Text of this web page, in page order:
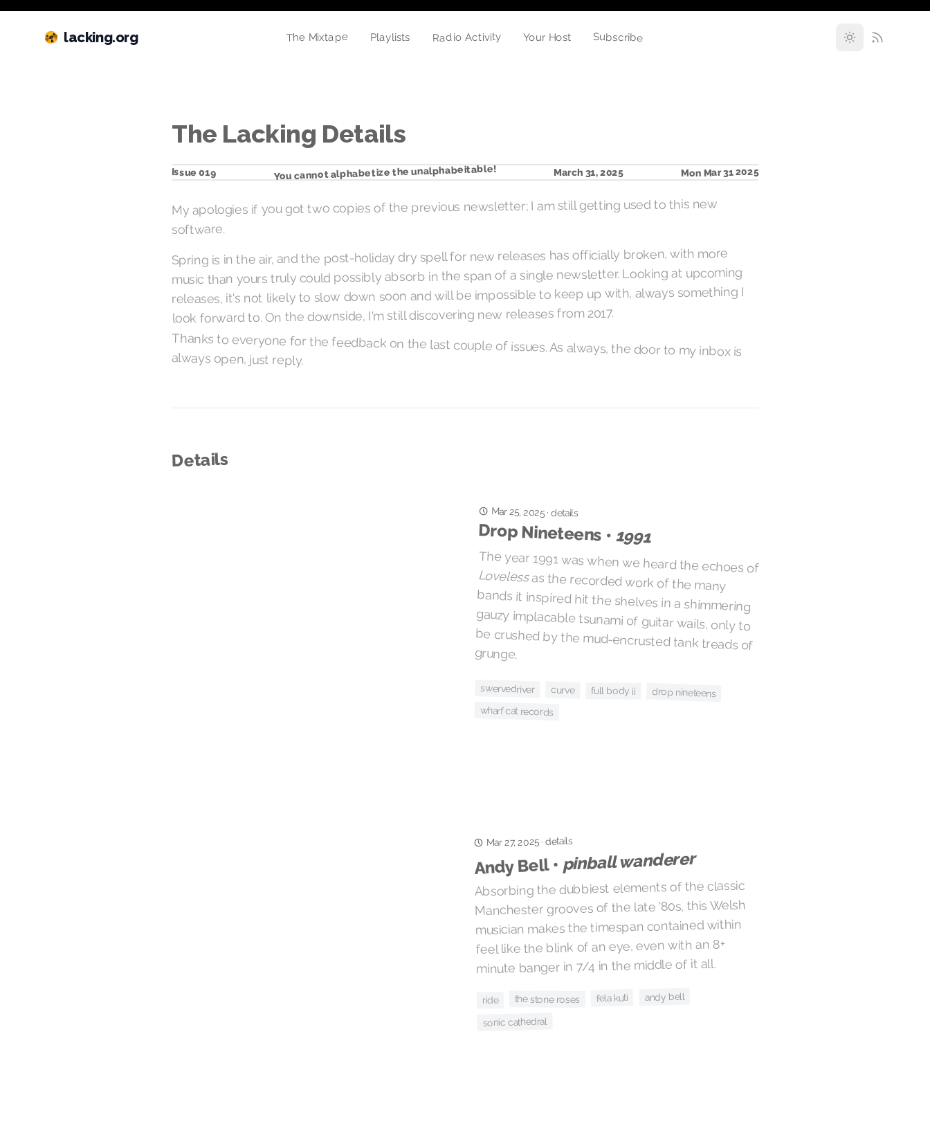
lacking.org The Mixtape Playlists Radio Activity Your Host Subscribe
The Lacking Details
Issue 019 You cannot alphabetize the unalphabeitable! March 31, 2025 Mon Mar 31 2025
My apologies if you got two copies of the previous newsletter; I am still getting used to this new
software.
Spring is in the air, and the post-holiday dry spell for new releases has officially broken, with more
music than yours truly could possibly absorb in the span of a single newsletter. Looking at upcoming
releases, it's not likely to slow down soon and will be impossible to keep up with, always something I
look forward to. On the downside, I'm still discovering new releases from 2017.
Thanks to everyone for the feedback on the last couple of issues. As always, the door to my inbox is
always open, just reply.
Details
Mar 25, 2025·details
Drop Nineteens • 1991
The year 1991 was when we heard the echoes of
Lovelessas the recorded work of the many
bands it inspired hit the shelves in a shimmering
gauzy implacable tsunami of guitar wails, only to
be crushed by the mud-encrusted tank treads of
grunge.
swervedriver curve full body ii drop nineteens
wharf cat records
Mar 27, 2025·details
Andy Bell • pinball wanderer
Absorbing the dubbiest elements of the classic
Manchester grooves of the late '80s, this Welsh
musician makes the timespan contained within
feel like the blink of an eye, even with an 8+
minute banger in 7/4 in the middle of it all.
ride the stone roses fela kuti andy bell
sonic cathedral